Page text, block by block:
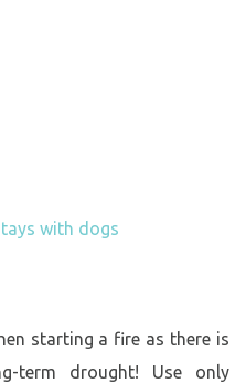
with dogs
starting a fire as there is
drought! Use only